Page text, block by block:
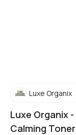
Luxe Organix
Luxe Organix -
Calming Toner